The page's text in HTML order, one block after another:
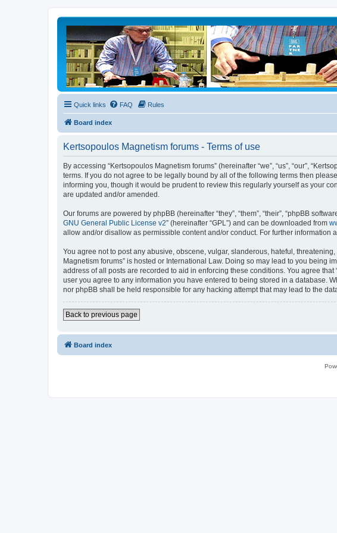
Quick links FAQ Rules
Board index
Kertsopoulos Magnetism forums - Terms of use
By accessing “Kertsopoulos Magnetism forums” (hereinafter “we”, “us”, “our”,
terms. If you do not agree to be legally bound by all of the following terms then
informing you, though it would be prudent to review this regularly yourself as your
are updated and/or amended.
Our forums are powered by phpBB (hereinafter “they”, “them”, “their”, “phpBB
GNU General Public License v2” (hereinafter “GPL”) and can be downloaded from
allow and/or disallow as permissible content and/or conduct. For further information
You agree not to post any abusive, obscene, vulgar, slanderous, hateful,
Magnetism forums” is hosted or International Law. Doing so may lead to you being
address of all posts are recorded to aid in enforcing these conditions. You agree
user you agree to any information you have entered to being stored in a database.
nor phpBB shall be held responsible for any hacking attempt that may lead to the
Back to previous page
Board index